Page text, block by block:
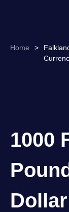
Home >
1000